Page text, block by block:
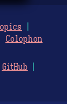
Colophon
GitHub